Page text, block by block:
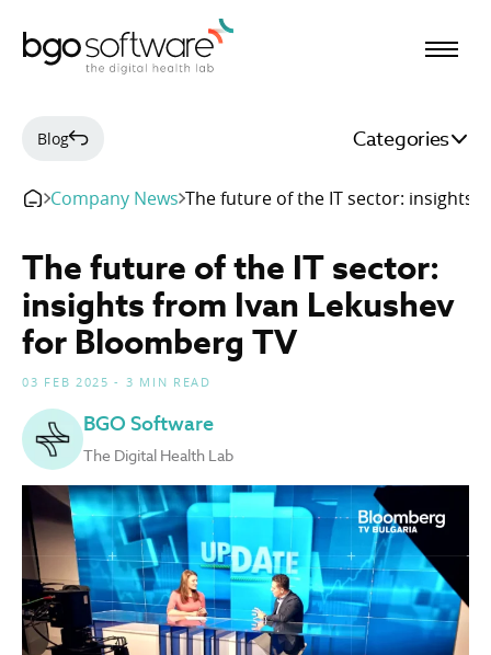
Blog Categories
Company News The future of the IT sector: insights
The future of the IT sector:
insights from Ivan Lekushev
for Bloomberg TV
03 FEB 2025 - 3 MIN READ
BGO Software
The Digital Health Lab